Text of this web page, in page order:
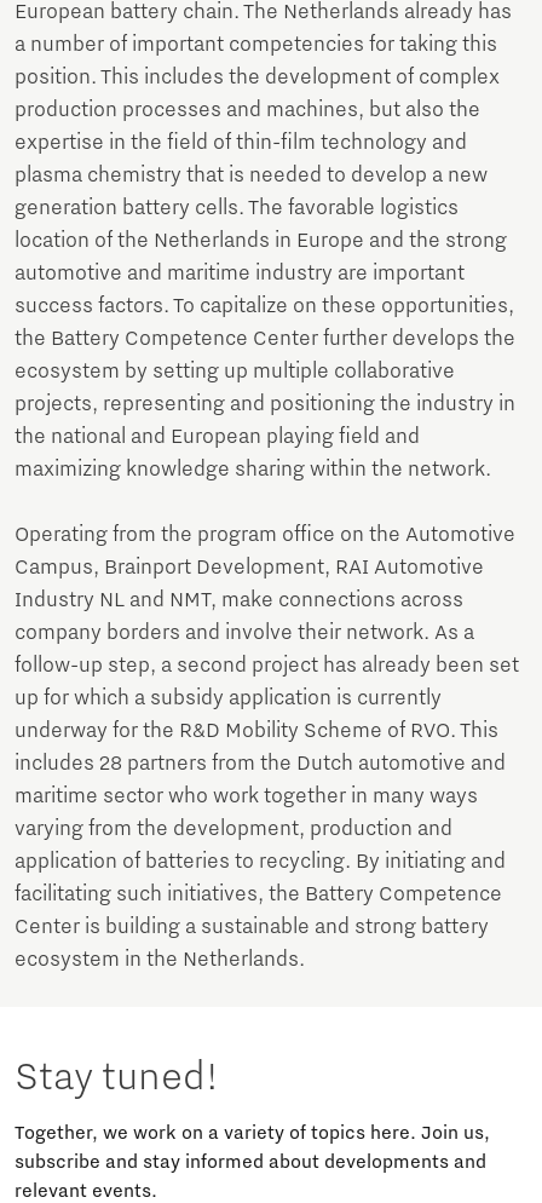
European battery chain. The Netherlands already has
a number of important competencies for taking this
position. This includes the development of complex
production processes and machines, but also the
expertise in the field of thin-film technology and
plasma chemistry that is needed to develop a new
generation battery cells. The favorable logistics
location of the Netherlands in Europe and the strong
automotive and maritime industry are important
success factors. To capitalize on these opportunities,
the Battery Competence Center further develops the
ecosystem by setting up multiple collaborative
projects, representing and positioning the industry in
the national and European playing field and
maximizing knowledge sharing within the network.
Operating from the program office on the Automotive
Campus, Brainport Development, RAI Automotive
Industry NL and NMT, make connections across
company borders and involve their network. As a
follow-up step, a second project has already been set
up for which a subsidy application is currently
underway for the R&D Mobility Scheme of RVO. This
includes 28 partners from the Dutch automotive and
maritime sector who work together in many ways
varying from the development, production and
application of batteries to recycling. By initiating and
facilitating such initiatives, the Battery Competence
Center is building a sustainable and strong battery
ecosystem in the Netherlands.
Stay tuned!
Together, we work on a variety of topics here. Join us,
subscribe and stay informed about developments and
relevant events.